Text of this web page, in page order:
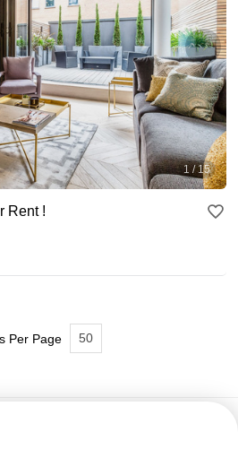
1 / 15
Rent !
Per Page 50